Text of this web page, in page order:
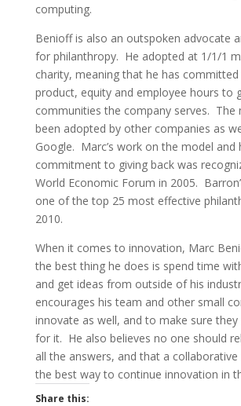
computing.
Benioff is also an outspoken advocate
for philanthropy. He adopted at 1/1/1
charity, meaning that he has
product, equity and employee hours to
communities the company serves. The
been adopted by other companies as
Google. Marc’s work on the model and
commitment to giving back was
World Economic Forum in 2005.
one of the top 25 most effective
2010.
When it comes to innovation, Marc
the best thing he does is spend time
and get ideas from outside of his
encourages his team and other small
innovate as well, and to make sure they
for it. He also believes no one should
all the answers, and that a
the best way to continue innovation in
Share this: